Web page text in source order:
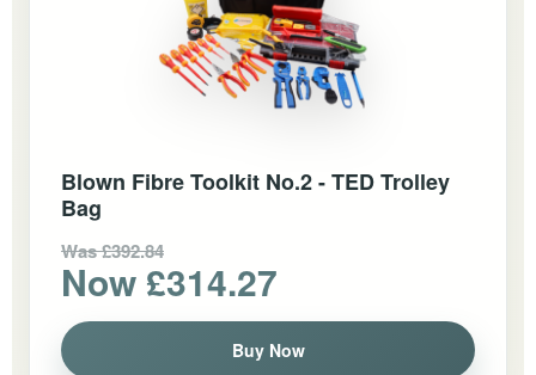
Blown Fibre Toolkit No.2 - TED Trolley
Bag
Was £392.84
Now £314.27
Buy Now